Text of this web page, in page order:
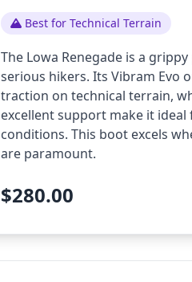
Best for Technical Terrain
The Lowa Renegade is a
serious hikers. Its Vibram Evo
traction on technical terrain,
excellent support make it
conditions. This boot excels
are paramount.
$280.00